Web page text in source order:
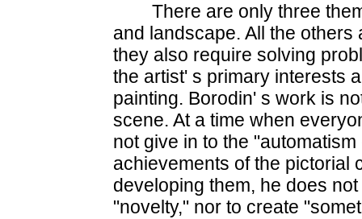
There are only three
and landscape. All the
they also require solving
the artist' s primary interests
painting. Borodin' s work is
scene. At a time when
not give in to the
achievements of the pictorial
developing them, he does
"novelty," nor to create